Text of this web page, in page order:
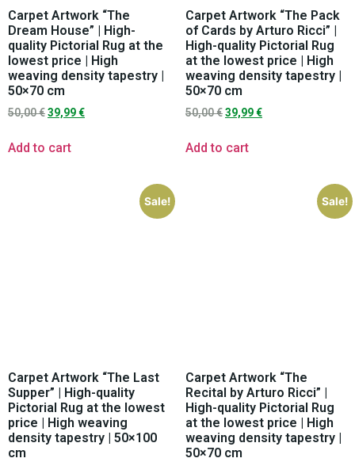
Carpet Artwork “The
Dream House” | High-
quality Pictorial Rug at the
lowest price | High
weaving density tapestry |
50×70 cm
50,00€39,99€
Add to cart
Carpet Artwork “The Pack
of Cards by Arturo Ricci” |
High-quality Pictorial Rug
at the lowest price | High
weaving density tapestry |
50×70 cm
50,00€39,99€
Add to cart
Sale!
Carpet Artwork “The Last
Supper” | High-quality
Pictorial Rug at the lowest
price | High weaving
density tapestry | 50×100
cm
Sale!
Carpet Artwork “The
Recital by Arturo Ricci” |
High-quality Pictorial Rug
at the lowest price | High
weaving density tapestry |
50×70 cm